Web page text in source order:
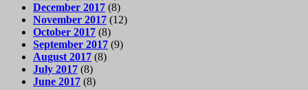
December 2017 (8)
November 2017 (12)
October 2017 (8)
September 2017 (9)
August 2017 (8)
July 2017 (8)
June 2017 (8)